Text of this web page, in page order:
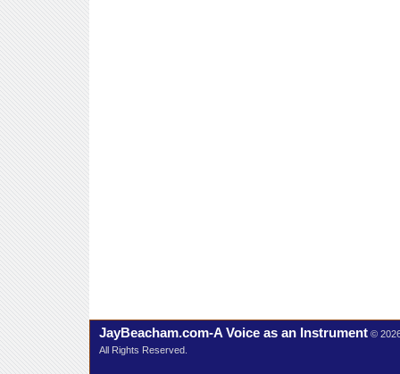
JayBeacham.com-A Voice as an Instrument ©
All Rights Reserved.